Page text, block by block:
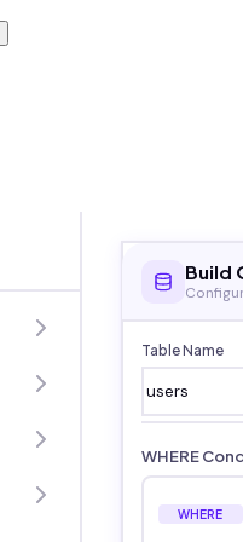
Build
Table Name
WHERE
WHERE